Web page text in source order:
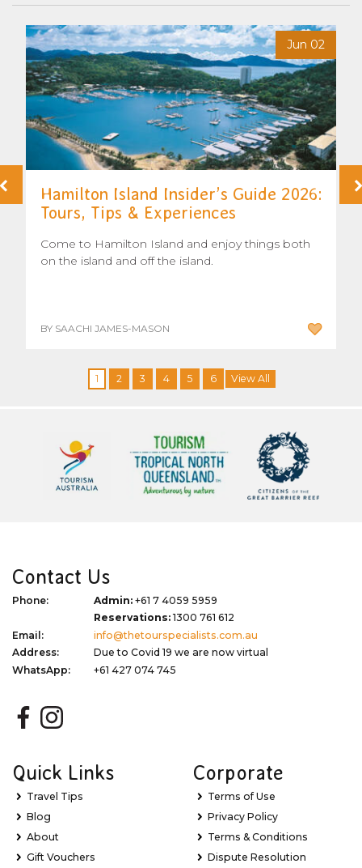
Jun 02
Hamilton Island Insider’s Guide 2026:
Tours, Tips & Experiences
Come to Hamilton Island and enjoy things both
on the island and off the island.
BY SAACHI JAMES-MASON
1 2 3 4 5 6 View All
Contact Us
Phone: Admin: +61 7 4059 5959
Reservations:1300 761 612
Email:
info@thetourspecialists.com.au
Address:
Due to Covid 19 we are now virtual
WhatsApp:
+61 427 074 745
Quick Links
Travel Tips
Blog
About
Gift Vouchers
Corporate
Terms of Use
Privacy Policy
Terms & Conditions
Dispute Resolution